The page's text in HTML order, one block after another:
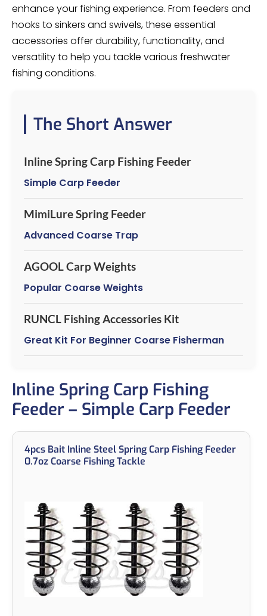
enhance your fishing experience. From feeders and
hooks to sinkers and swivels, these essential
accessories offer durability, functionality, and
versatility to help you tackle various freshwater
fishing conditions.
The Short Answer
Inline Spring Carp Fishing Feeder
Simple Carp Feeder
MimiLure Spring Feeder
Advanced Coarse Trap
AGOOL Carp Weights
Popular Coarse Weights
RUNCL Fishing Accessories Kit
Great Kit For Beginner Coarse Fisherman
Inline Spring Carp Fishing
Feeder – Simple Carp Feeder
4pcs Bait Inline Steel Spring Carp Fishing Feeder
0.7oz Coarse Fishing Tackle